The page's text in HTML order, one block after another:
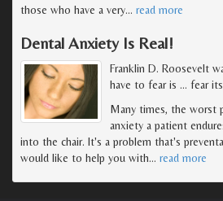
those who have a very… read more
Dental Anxiety Is Real!
Franklin D. Roosevelt
have to fear is … fear
Many times, the worst
anxiety a patient
into the chair. It's a problem that's
would like to help you with… read more